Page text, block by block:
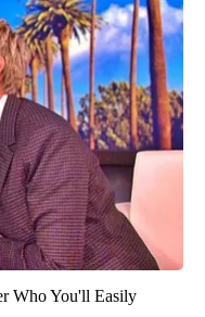
Who You'll Easily